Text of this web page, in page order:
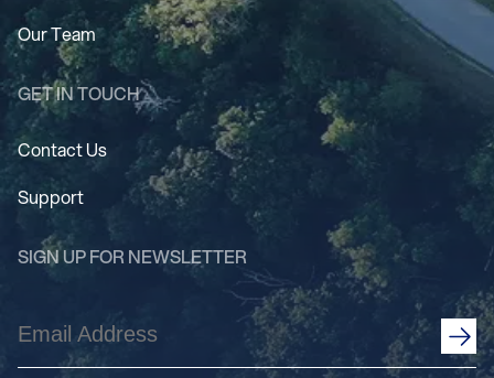
Our Team
GET IN TOUCH
Contact Us
Support
SIGN UP FOR NEWSLETTER
Email
Address